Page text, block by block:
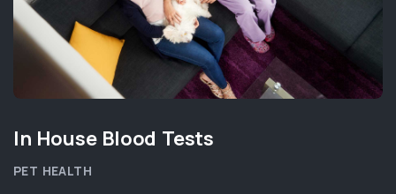
In House Blood Tests
PET HEALTH